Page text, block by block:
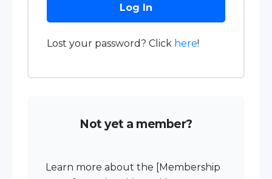
Log In
Lost your password? Click here!
Not yet a member?
Learn more about the [Membership